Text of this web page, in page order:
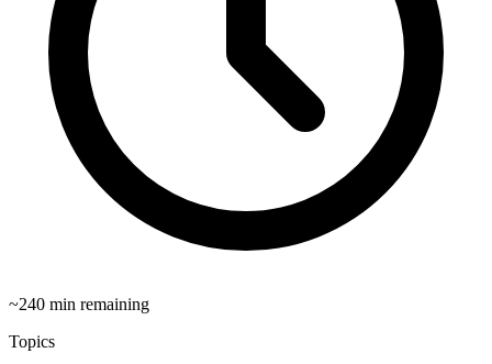
~240 min remaining
Topics